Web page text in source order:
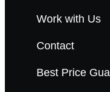
Work with Us
Contact
Best Price